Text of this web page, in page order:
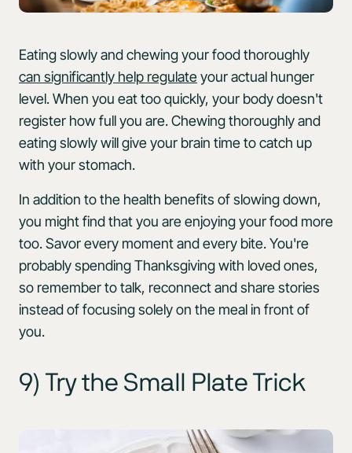
Eating slowly and chewing your food thoroughly
can significantly help regulateyour actual hunger
level. When you eat too quickly, your body doesn't
register how full you are. Chewing thoroughly and
eating slowly will give your brain time to catch up
with your stomach.
In addition to the health benefits of slowing down,
you might find that you are enjoying your food more
too. Savor every moment and every bite. You're
probably spending Thanksgiving with loved ones,
so remember to talk, reconnect and share stories
instead of focusing solely on the meal in front of
you.
9) Try the Small Plate Trick